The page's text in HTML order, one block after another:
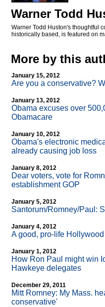
Warner Todd
Warner Todd Huston's thoughtful
historically based, is featured on
More by this
January 15, 2012
Are you a conservative?
January 13, 2012
Obama excuses over
Obamacare
January 10, 2012
Obama's electronic
already causing job loss
January 8, 2012
Dear voters, vote for
establishment GOP
January 5, 2012
Santorum/Romney/Paul:
January 4, 2012
A good, pro-life
January 1, 2012
How Ron Paul might win
Hawkeye delegates
December 29, 2011
Mitt Romney: My Mass.
conservative'